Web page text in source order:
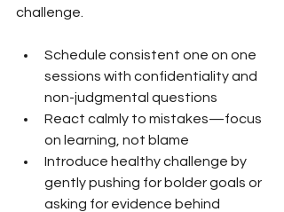
challenge.
Schedule consistent one on one
sessions with confidentiality and
non-judgmental questions
React calmly to mistakes—focus
on learning, not blame
Introduce healthy challenge by
gently pushing for bolder goals or
asking for evidence behind